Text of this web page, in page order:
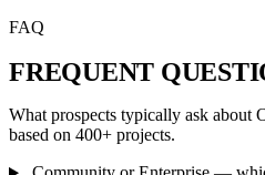
FAQ
FREQUENT
What prospects typically ask
based on 400+ projects.